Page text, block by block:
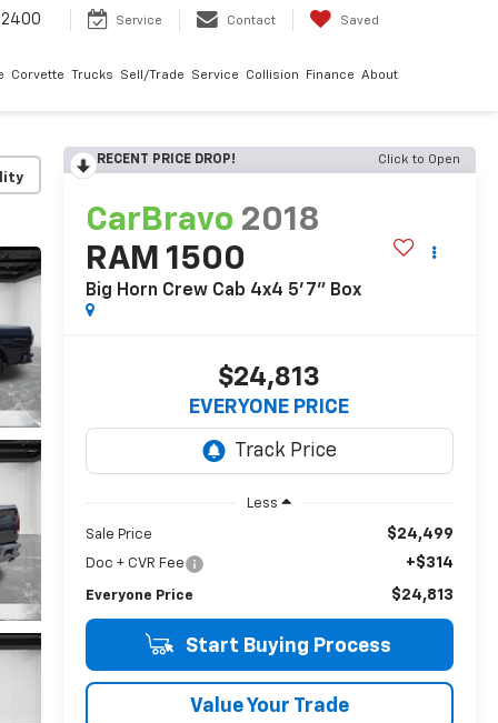
Service Contact Saved
Corvette Trucks Sell/Trade Service Collision Finance About
RECENT PRICE DROP! Click to Open
CarBravo 2018
RAM 1500
Big Horn Crew Cab 4x4 5'7" Box
$24,813
EVERYONE PRICE
Less
Sale Price $24,499
Doc + CVR Fee +$314
Everyone Price $24,813
Start Buying Process
Value Your Trade